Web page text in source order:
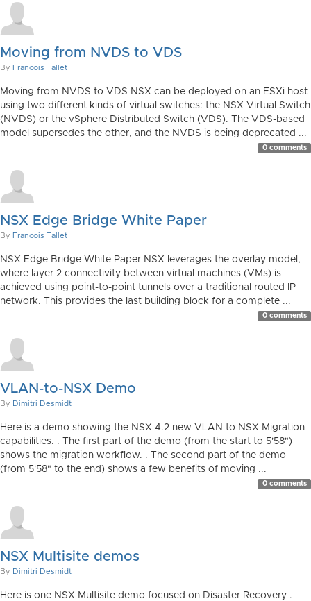
Moving from NVDS to VDS
By Francois Tallet
Moving from NVDS to VDS NSX can be deployed on an ESXi host
using two different kinds of virtual switches: the NSX Virtual Switch
(NVDS) or the vSphere Distributed Switch (VDS). The VDS-based
model supersedes the other, and the NVDS is being deprecated ...
0 comments
NSX Edge Bridge White Paper
By Francois Tallet
NSX Edge Bridge White Paper NSX leverages the overlay model,
where layer 2 connectivity between virtual machines (VMs) is
achieved using point-to-point tunnels over a traditional routed IP
network. This provides the last building block for a complete ...
0 comments
VLAN-to-NSX Demo
By Dimitri Desmidt
Here is a demo showing the NSX 4.2 new VLAN to NSX Migration
capabilities. . The first part of the demo (from the start to 5'58")
shows the migration workflow. . The second part of the demo
(from 5'58" to the end) shows a few benefits of moving ...
0 comments
NSX Multisite demos
By Dimitri Desmidt
Here is one NSX Multisite demo focused on Disaster Recovery .